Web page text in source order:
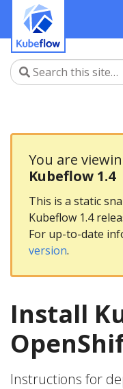
You are
Kubeflow 1.4
This is a static
Kubeflow 1.4
For up-to-date
version.
Install
Instructions for